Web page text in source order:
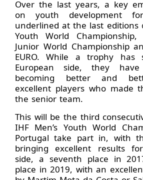
Over the last years, a key
on youth development
underlined at the last editions
Youth World
Junior World Championship
EURO. While a trophy has
European side, they
becoming better and
excellent players who made
the senior team.
This will be the third
IHF Men’s Youth World
Portugal take part in, with
bringing excellent results
side, a seventh place in
place in 2019, with an